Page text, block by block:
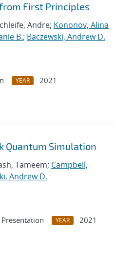
First Principles
Andre; Kononov, Alina
B.; Baczewski, Andrew D.
YEAR
2021
Quantum Simulation
Tameem; Campbell,
Andrew D.
YEAR
2021